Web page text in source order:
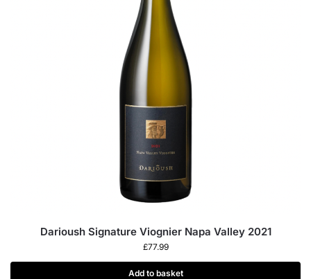
Darioush Signature Viognier Napa Valley 2021
£77.99
Add to basket